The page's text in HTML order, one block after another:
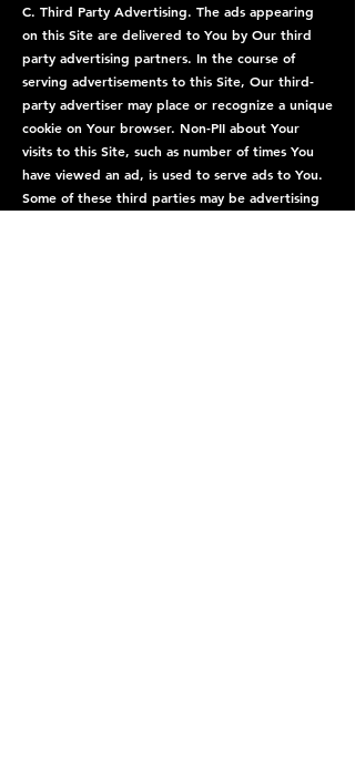
C. Third Party Advertising. The ads appearing
on this Site are delivered to You by Our third
party advertising partners. In the course of
serving advertisements to this Site, Our third-
party advertiser may place or recognize a unique
cookie on Your browser. Non-PII about Your
visits to this Site, such as number of times You
have viewed an ad, is used to serve ads to You.
Some of these third parties may be advertising